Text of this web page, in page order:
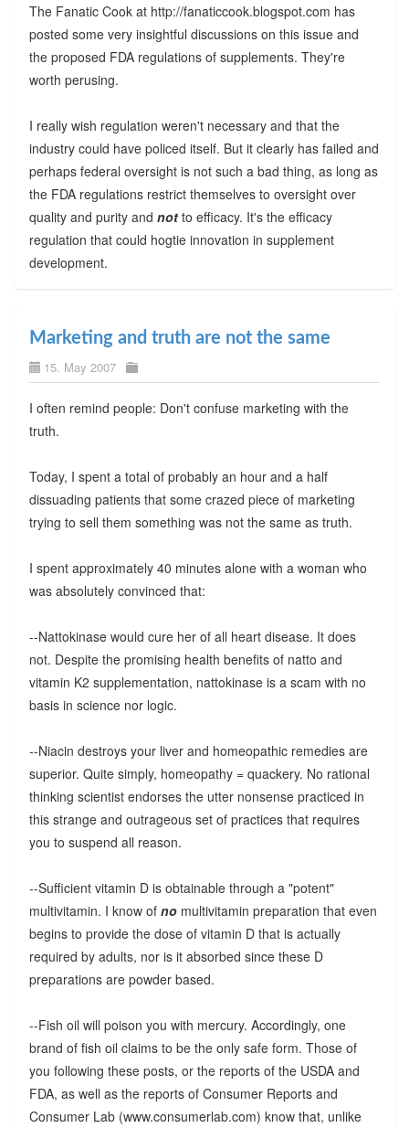
The Fanatic Cook at http://fanaticcook.blogspot.com has
posted some very insightful discussions on this issue and
the proposed FDA regulations of supplements. They're
worth perusing.
I really wish regulation weren't necessary and that the
industry could have policed itself. But it clearly has failed and
perhaps federal oversight is not such a bad thing, as long as
the FDA regulations restrict themselves to oversight over
quality and purity and notto efficacy. It's the efficacy
regulation that could hogtie innovation in supplement
development.
Marketing and truth are not the same
15. May 2007
I often remind people: Don't confuse marketing with the
truth.
Today, I spent a total of probably an hour and a half
dissuading patients that some crazed piece of marketing
trying to sell them something was not the same as truth.
I spent approximately 40 minutes alone with a woman who
was absolutely convinced that:
--Nattokinase would cure her of all heart disease. It does
not. Despite the promising health benefits of natto and
vitamin K2 supplementation, nattokinase is a scam with no
basis in science nor logic.
--Niacin destroys your liver and homeopathic remedies are
superior. Quite simply, homeopathy = quackery. No rational
thinking scientist endorses the utter nonsense practiced in
this strange and outrageous set of practices that requires
you to suspend all reason.
--Sufficient vitamin D is obtainable through a "potent"
multivitamin. I know of nomultivitamin preparation that even
begins to provide the dose of vitamin D that is actually
required by adults, nor is it absorbed since these D
preparations are powder based.
--Fish oil will poison you with mercury. Accordingly, one
brand of fish oil claims to be the only safe form. Those of
you following these posts, or the reports of the USDA and
FDA, as well as the reports of Consumer Reports and
Consumer Lab (www.consumerlab.com) know that, unlike